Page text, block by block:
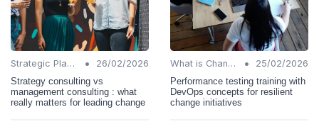
Strategic Planning •
26/02/2026
Strategy consulting vs
management consulting : what
really matters for leading change
What is Change Management? •
25/02/2026
Performance testing training with
DevOps concepts for resilient
change initiatives